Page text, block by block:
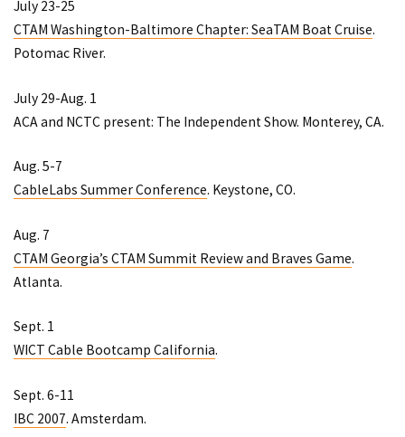
July 23-25
CTAM Washington-Baltimore Chapter: SeaTAM Boat Cruise.
Potomac River.
July 29-Aug. 1
ACA and NCTC present: The Independent Show. Monterey, CA.
Aug. 5-7
CableLabs Summer Conference. Keystone, CO.
Aug. 7
CTAM Georgia’s CTAM Summit Review and Braves Game.
Atlanta.
Sept. 1
WICT Cable Bootcamp California.
Sept. 6-11
IBC 2007. Amsterdam.